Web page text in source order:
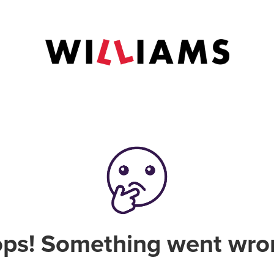
Something went